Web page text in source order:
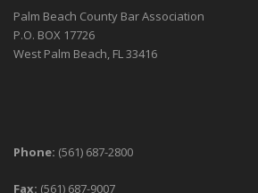
Palm Beach County Bar Association
P.O. BOX 17726
West Palm Beach, FL 33416
Phone: (561) 687-2800
Fax: (561) 687-9007